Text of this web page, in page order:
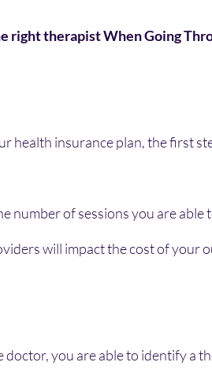
right therapist When Going
health insurance plan, the first
number of sessions you are able
will impact the cost of your
you are able to identify a